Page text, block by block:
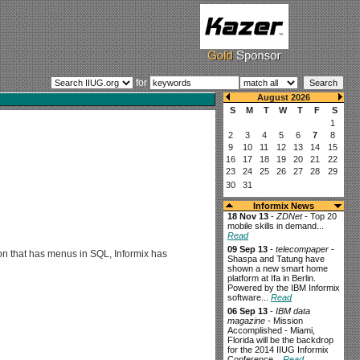
for
Informix News
18 Nov 13 - ZDNet- Top 20
mobile skills in demand...
Read
09 Sep 13 - telecompaper -
Shaspa and Tatung have
shown a new smart home
platform at Ifa in Berlin.
Powered by the IBM Informix
software... Read
06 Sep 13 - IBM data
magazine - Mission
Accomplished - Miami,
Florida will be the backdrop
for the 2014 IIUG Informix
that has menus in SQL, Informix has